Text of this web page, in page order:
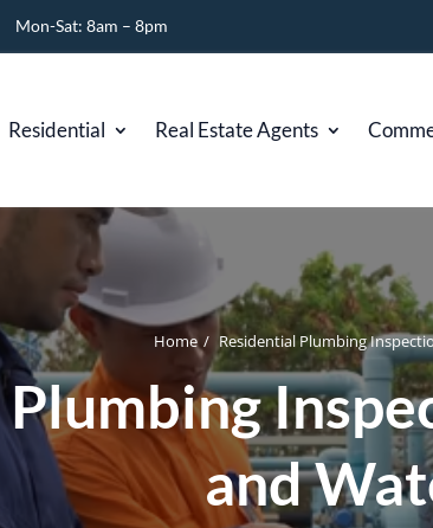
Mon-Sat: 8am – 8pm
Residential Real Estate Agents
Home / Residential Plumbing
and